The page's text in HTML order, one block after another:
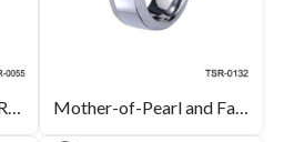
Men’s Black Titanium Ring Wedding Engagement Band with CZ inlay Mother-of-Pearl and Faceted Tungsten Carbide Ring